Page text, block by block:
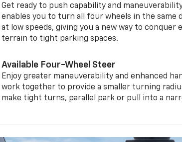
Get ready to push capability and
enables you to turn all four wheels in the same
at low speeds, giving you a new way to conquer
terrain to tight parking spaces.
Available Four-Wheel Steer
Enjoy greater maneuverability and enhanced
work together to provide a smaller turning
make tight turns, parallel park or pull into a